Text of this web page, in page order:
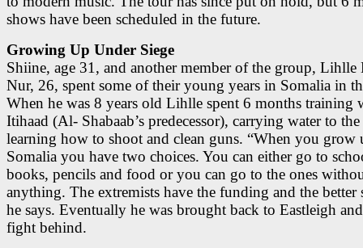
shows have been scheduled in the future.
Growing Up Under Siege
Shiine, age 31, and another member of the group,
Nur, 26, spent some of their young years in Somalia in
When he was 8 years old Lihlle spent 6 months training
Itihaad (Al- Shabaab’s predecessor), carrying water to
learning how to shoot and clean guns. “When you grow
Somalia you have two choices. You can either go to
books, pencils and food or you can go to the ones
anything. The extremists have the funding and the better
he says. Eventually he was brought back to Eastleigh
fight behind.